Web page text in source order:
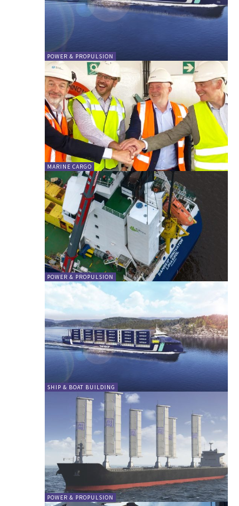
POWER & PROPULSION
MARINE CARGO
POWER & PROPULSION
SHIP & BOAT BUILDING
POWER & PROPULSION